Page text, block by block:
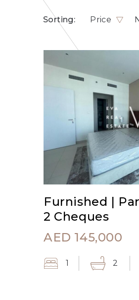
Sorting: Price
Furnished |
2 Cheques
AED 145,000
1 2